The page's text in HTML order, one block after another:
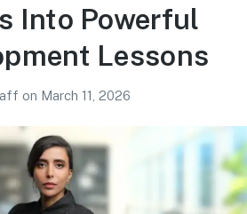
Into Powerful
Lessons
on March 11, 2026